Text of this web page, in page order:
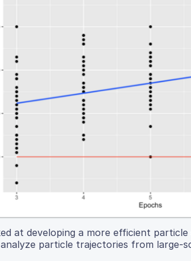
at developing a more efficient
particle trajectories from large-